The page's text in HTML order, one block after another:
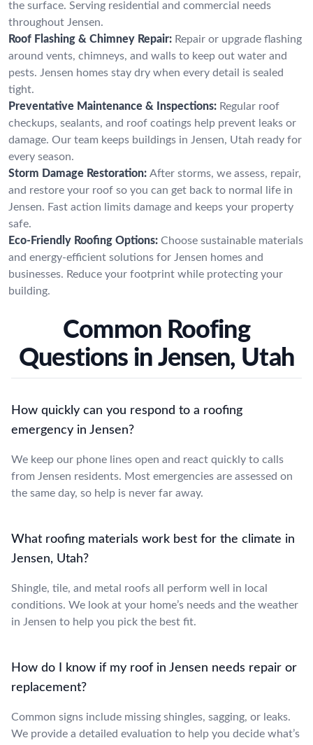
the surface. Serving residential and commercial needs
throughout Jensen.
Roof Flashing & Chimney Repair: Repair or upgrade flashing
around vents, chimneys, and walls to keep out water and
pests. Jensen homes stay dry when every detail is sealed
tight.
Preventative Maintenance & Inspections: Regular roof
checkups, sealants, and roof coatings help prevent leaks or
damage. Our team keeps buildings in Jensen, Utah ready for
every season.
Storm Damage Restoration: After storms, we assess, repair,
and restore your roof so you can get back to normal life in
Jensen. Fast action limits damage and keeps your property
safe.
Eco-Friendly Roofing Options: Choose sustainable materials
and energy-efficient solutions for Jensen homes and
businesses. Reduce your footprint while protecting your
building.
Common Roofing
Questions in Jensen, Utah
How quickly can you respond to a roofing
emergency in Jensen?
We keep our phone lines open and react quickly to calls
from Jensen residents. Most emergencies are assessed on
the same day, so help is never far away.
What roofing materials work best for the climate in
Jensen, Utah?
Shingle, tile, and metal roofs all perform well in local
conditions. We look at your home’s needs and the weather
in Jensen to help you pick the best fit.
How do I know if my roof in Jensen needs repair or
replacement?
Common signs include missing shingles, sagging, or leaks.
We provide a detailed evaluation to help you decide what’s